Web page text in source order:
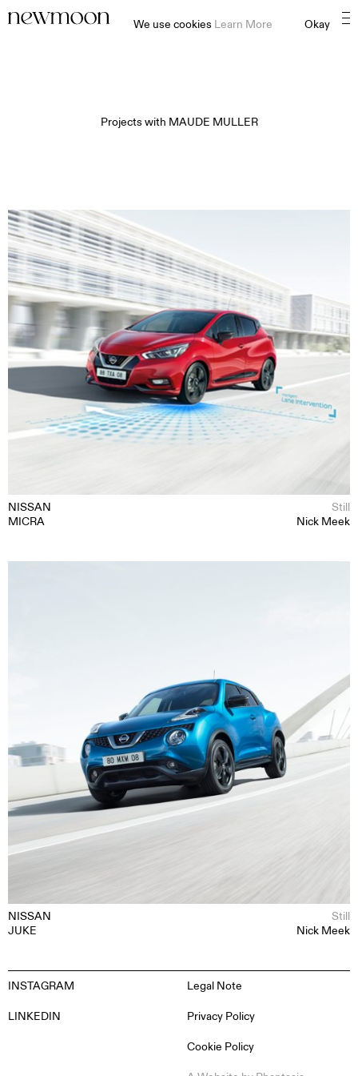
Projects with MAUDE MULLER
NISSAN
MICRA
Still
Nick Meek
NISSAN
JUKE
Still
Nick Meek
INSTAGRAM
LINKEDIN
Legal Note
Privacy Policy
Cookie Policy
ABOUT
We use cookies Learn More Okay